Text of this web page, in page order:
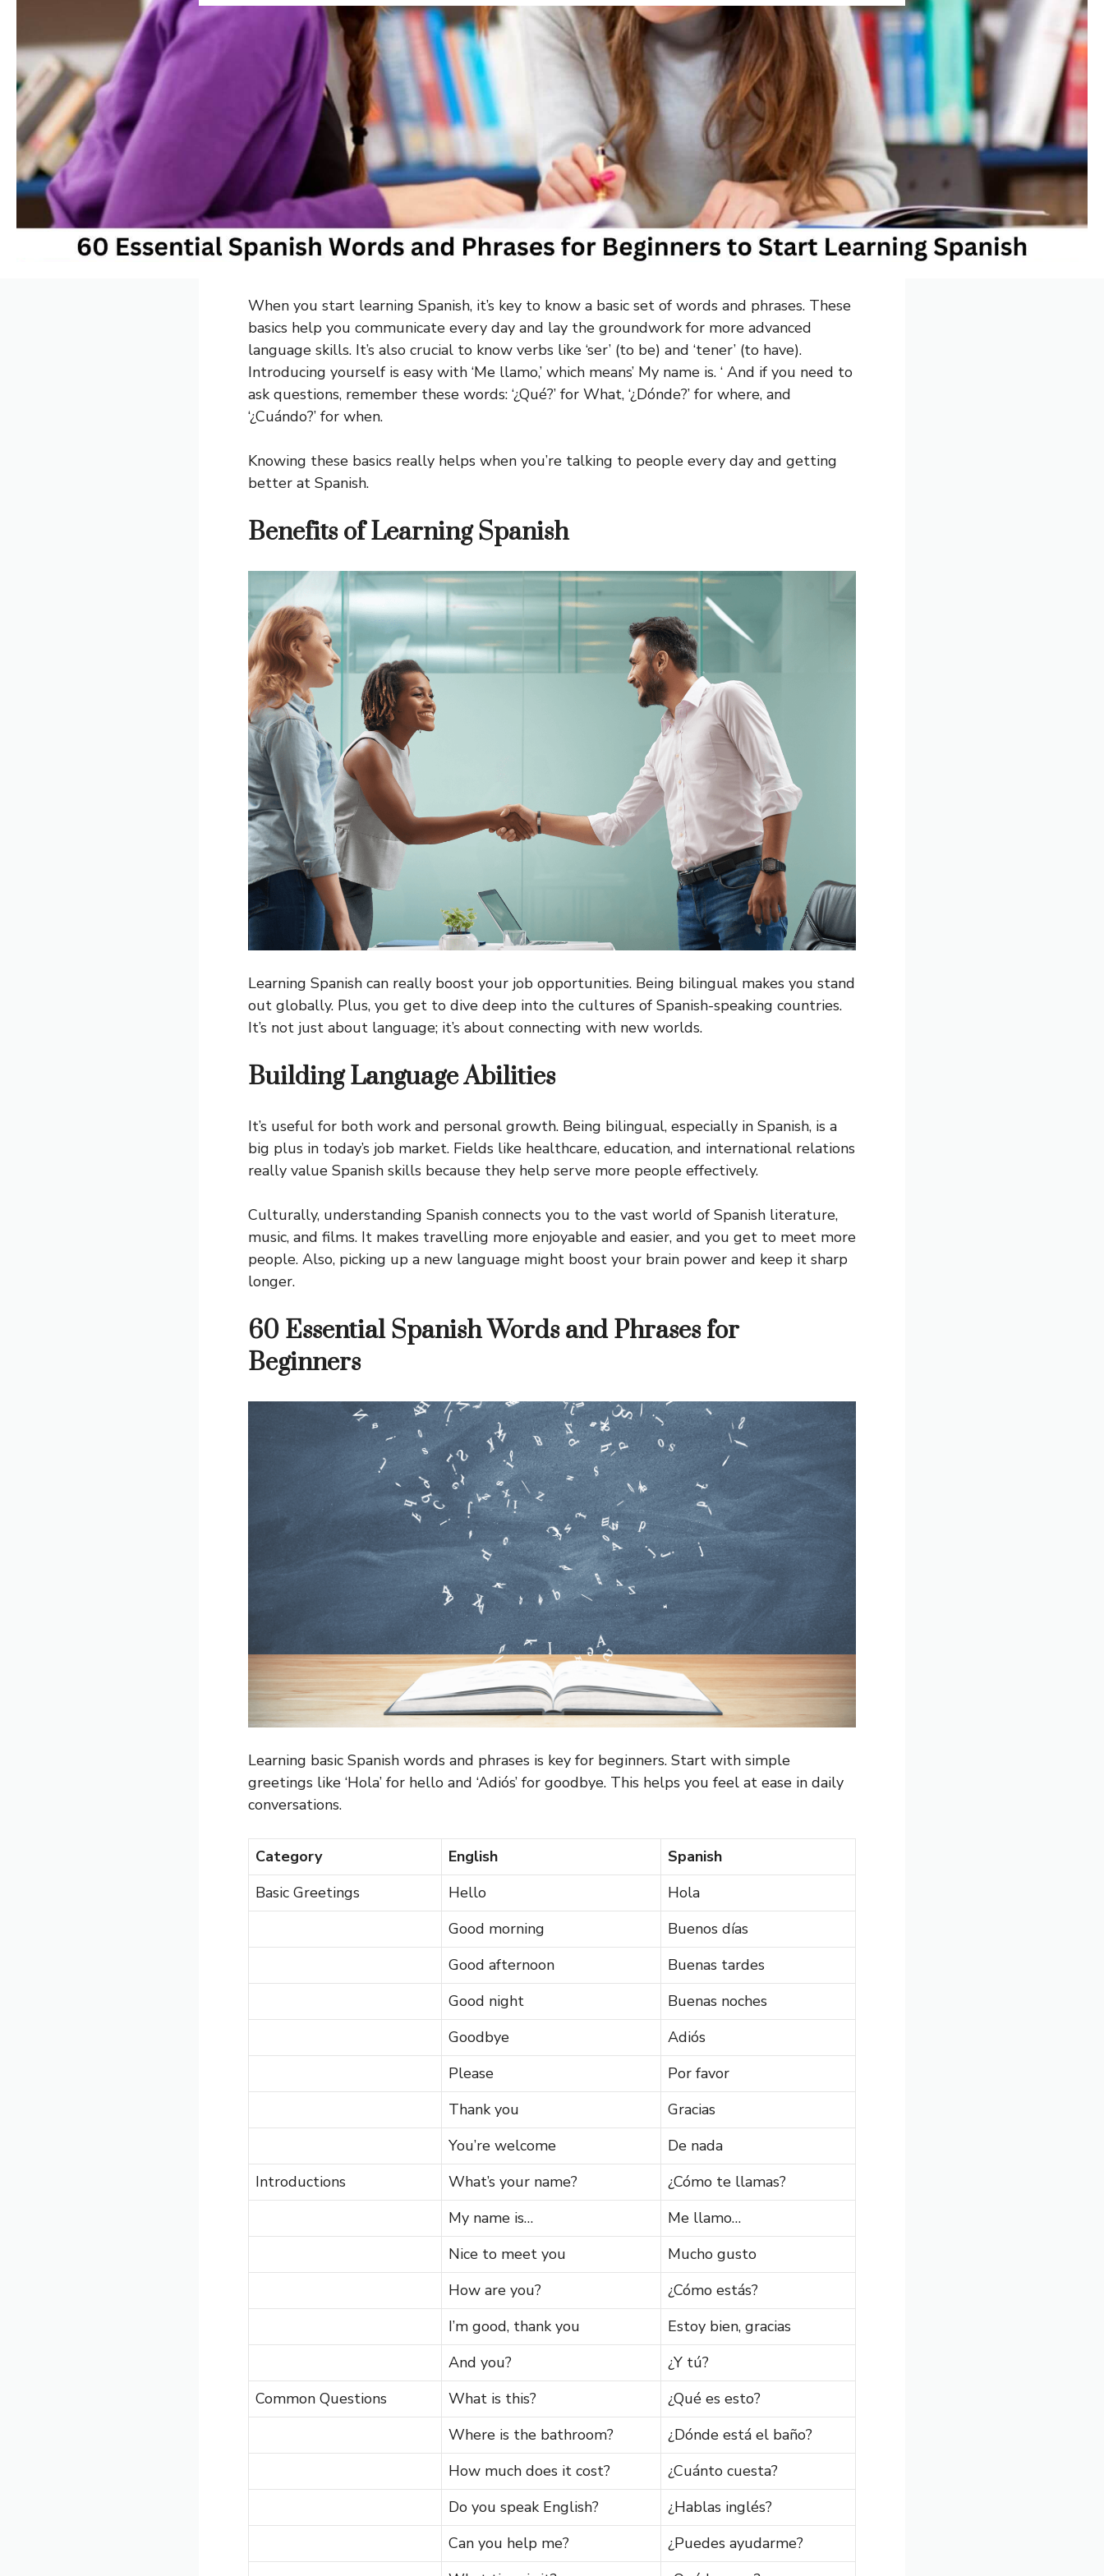
When you start learning Spanish, it’s key to know a basic set of words and phrases. These
basics help you communicate every day and lay the groundwork for more advanced
language skills. It’s also crucial to know verbs like ‘ser’ (to be) and ‘tener’ (to have).
Introducing yourself is easy with ‘Me llamo,’ which means’ My name is. ‘ And if you need to
ask questions, remember these words: ‘¿Qué?’ for What, ‘¿Dónde?’ for where, and
‘¿Cuándo?’ for when.
Knowing these basics really helps when you’re talking to people every day and getting
better at Spanish.
Benefits of Learning Spanish
Learning Spanish can really boost your job opportunities. Being bilingual makes you stand
out globally. Plus, you get to dive deep into the cultures of Spanish-speaking countries.
It’s not just about language; it’s about connecting with new worlds.
Building Language Abilities
It’s useful for both work and personal growth. Being bilingual, especially in Spanish, is a
big plus in today’s job market. Fields like healthcare, education, and international relations
really value Spanish skills because they help serve more people effectively.
Culturally, understanding Spanish connects you to the vast world of Spanish literature,
music, and films. It makes travelling more enjoyable and easier, and you get to meet more
people. Also, picking up a new language might boost your brain power and keep it sharp
longer.
60 Essential Spanish Words and Phrases for
Beginners
Learning basic Spanish words and phrases is key for beginners. Start with simple
greetings like ‘Hola’ for hello and ‘Adiós’ for goodbye. This helps you feel at ease in daily
conversations.
Category English
Spanish
Basic Greetings
Hello
Hola
Good morning
Buenos días
Good afternoon
Buenas tardes
Good night
Buenas noches
Goodbye
Adiós
Please
Por favor
Thank you
Gracias
You’re welcome
De nada
Introductions
What’s your name?
¿Cómo te llamas?
My name is…
Me llamo…
Nice to meet you
Mucho gusto
How are you?
¿Cómo estás?
I’m good, thank you
Estoy bien, gracias
And you?
¿Y tú?
Common Questions
What is this?
¿Qué es esto?
Where is the bathroom?
¿Dónde está el baño?
How much does it cost?
¿Cuánto cuesta?
Do you speak English?
¿Hablas inglés?
Can you help me?
¿Puedes ayudarme?